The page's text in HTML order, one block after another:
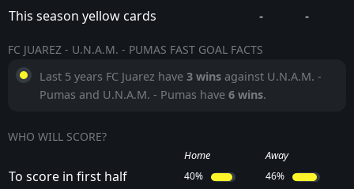
This season yellow cards
- -
FC JUAREZ - U.N.A.M. - PUMAS FAST GOAL FACTS
Last 5 years FC Juarez have 3 wins against U.N.A.M. -
Pumas and U.N.A.M. - Pumas have 6 wins.
WHO WILL SCORE?
Home Away
To score in first half 40% 46%